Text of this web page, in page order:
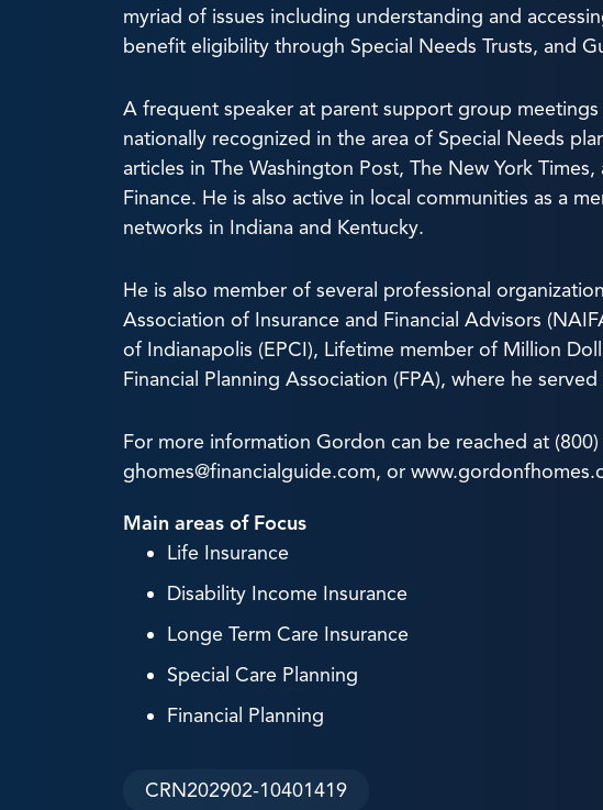
myriad of issues including understanding and
benefit eligibility through Special Needs Trusts, and
A frequent speaker at parent support group
nationally recognized in the area of Special Needs
articles in The Washington Post, The New York Times,
Finance. He is also active in local communities as a
networks in Indiana and Kentucky.
He is also member of several professional
Association of Insurance and Financial Advisors
of Indianapolis (EPCI), Lifetime member of Million
Financial Planning Association (FPA), where he
For more information Gordon can be reached at
ghomes@financialguide.com, or
Main areas of Focus
Life Insurance
Disability Income Insurance
Longe Term Care Insurance
Special Care Planning
Financial Planning
CRN202902-10401419